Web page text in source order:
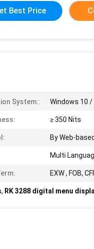
Best Price
System:: Windows 10 /
≥ 350 Nits
By Web-
Multi
EXW , FOB,
, RK 3288 digital menu